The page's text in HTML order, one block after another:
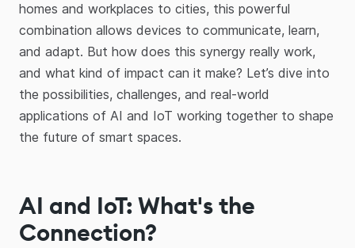
homes and workplaces to cities, this powerful
combination allows devices to communicate, learn,
and adapt. But how does this synergy really work,
and what kind of impact can it make? Let’s dive into
the possibilities, challenges, and real-world
applications of AI and IoT working together to shape
the future of smart spaces.
AI and IoT: What's the
Connection?